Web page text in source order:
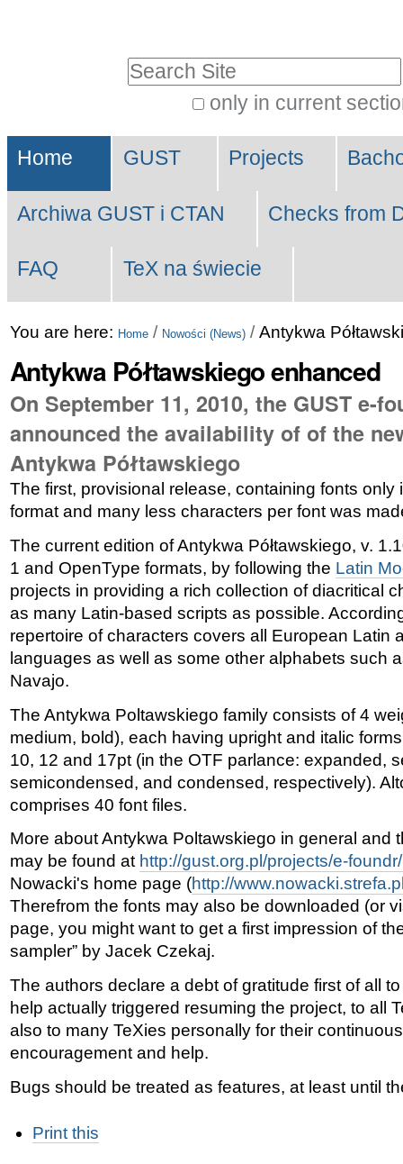
Skip
to
navigation
only in current
Search…
Navigation
Home GUST Projects
Archiwa GUST i CTAN Checks from
FAQ TeX na świecie
You are here: Home / Nowości (News) / Antykwa
Antykwa Półtawskiego enhanced
On September 11, 2010, the GUST e-
announced the availability of of the
Antykwa Półtawskiego
The first, provisional release, containing fonts only
format and many less characters per font was
The current edition of Antykwa Półtawskiego, v.
1 and OpenType formats, by following the Latin
projects in providing a rich collection of diacritical
as many Latin-based scripts as possible.
repertoire of characters covers all European Latin
languages as well as some other alphabets such
Navajo.
The Antykwa Poltawskiego family consists of 4
medium, bold), each having upright and italic
10, 12 and 17pt (in the OTF parlance: expanded,
semicondensed, and condensed, respectively).
comprises 40 font files.
More about Antykwa Poltawskiego in general and
may be found at http://gust.org.pl/projects/e-
Nowacki's home page (http://
Therefrom the fonts may also be downloaded (or
page, you might want to get a first impression of
sampler” by Jacek Czekaj.
The authors declare a debt of gratitude first of all
help actually triggered resuming the project, to all
also to many TeXies personally for their
encouragement and help.
Bugs should be treated as features, at least until
ActionsPrint this